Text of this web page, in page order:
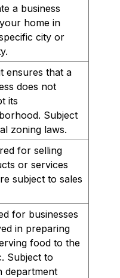
a business
home in
city or
ensures that a
does not
its
Subject
zoning laws.
for selling
or services
subject to sales
for businesses
in preparing
food to the
Subject to
department